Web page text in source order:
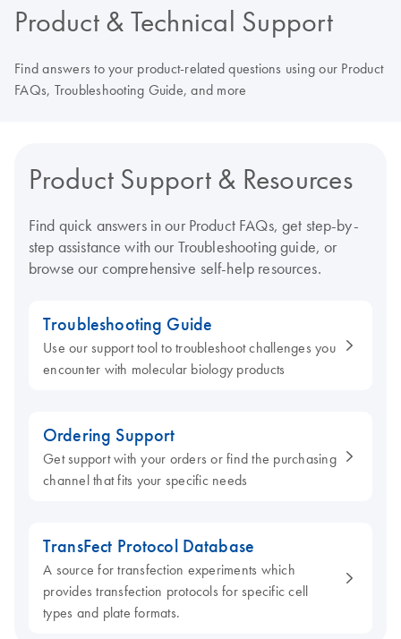
Product & Technical Support
Find answers to your product-related questions using our Product
FAQs, Troubleshooting Guide, and more
Product Support & Resources
Find quick answers in our Product FAQs, get step-by-
step assistance with our Troubleshooting guide, or
browse our comprehensive self-help resources.
Troubleshooting Guide
Use our support tool to troubleshoot challenges you
encounter with molecular biology products
Ordering Support
Get support with your orders or find the purchasing
channel that fits your specific needs
TransFect Protocol Database
A source for transfection experiments which
provides transfection protocols for specific cell
types and plate formats.